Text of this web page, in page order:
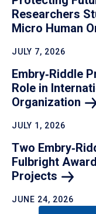
Researchers
Micro Human
JULY 7, 2026
Embry‑Riddle
Role in
Organization
JULY 1, 2026
Two
Fulbright
Projects
JUNE 24, 2026